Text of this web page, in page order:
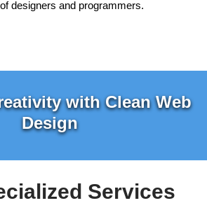
designers and programmers.
with Clean Web
Design
Services